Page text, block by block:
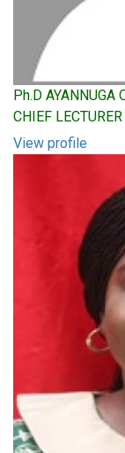
Ph.D AYANNUGA
CHIEF LECTURER
View profile